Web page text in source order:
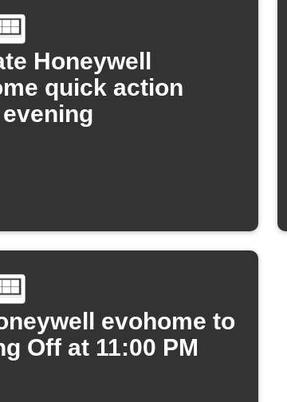
Honeywell
quick action
evohome to
Off at 11:00 PM